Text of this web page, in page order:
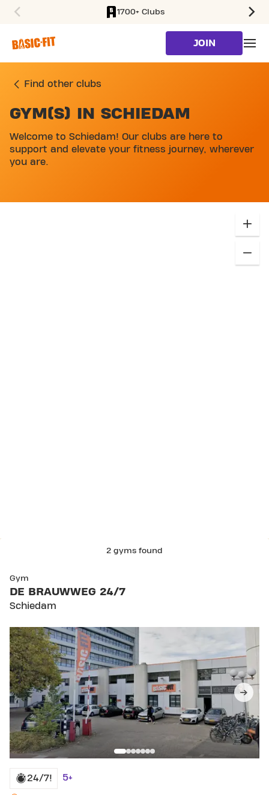
1700+ Clubs
JOIN
Find other clubs
SKIP MAP LIST
GYM(S) IN SCHIEDAM
Welcome to Schiedam! Our clubs are here to
support and elevate your fitness journey, wherever
you are.
2 gyms found
Gym
DE BRAUWWEG 24/7
Schiedam
24/7! 5+